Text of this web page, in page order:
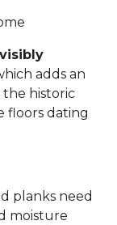
adds an
historic
floors dating
planks need
moisture